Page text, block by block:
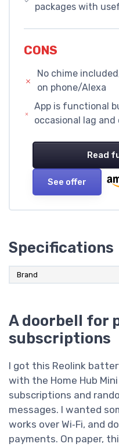
packages with
CONS
No chime
on phone/Alexa
App is functional
occasional lag
Read
See offer
Specifications
Brand
A doorbell for
subscriptions
I got this Reolink
with the Home Hub
subscriptions and
messages. I wanted
works over Wi‑Fi, and
payments. On paper,